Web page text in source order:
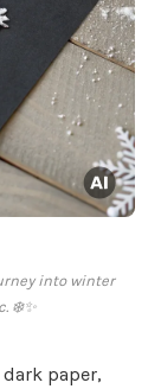
into winter
❄️✨
paper,